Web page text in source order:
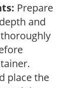
Prepare
and
place the